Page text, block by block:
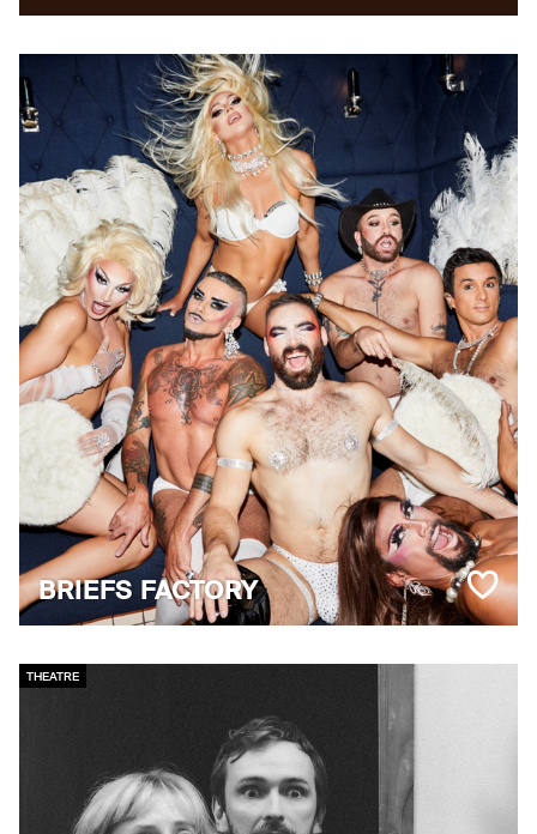
BRIEFS FACTORY
THEATRE